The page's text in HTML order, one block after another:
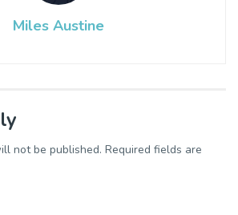
Miles Austine
not be published. Required fields are